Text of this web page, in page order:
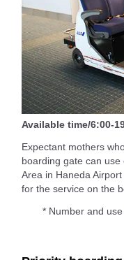
Available time/6:00-
Expectant mothers
boarding gate can
Area in Haneda
for the service on the
* Number and